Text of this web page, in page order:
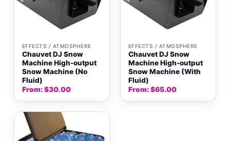
EFFECTS / ATMOSPHERE
Chauvet DJ Snow
Machine High-output
Snow Machine (No
Fluid)
From:$30.00
EFFECTS / ATMOSPHERE
Chauvet DJ Snow
Machine High-output
Snow Machine (With
Fluid)
From:$65.00